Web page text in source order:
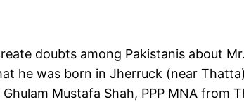
doubts among Pakistanis about
he was born in Jherruck (near
Mustafa Shah, PPP MNA from